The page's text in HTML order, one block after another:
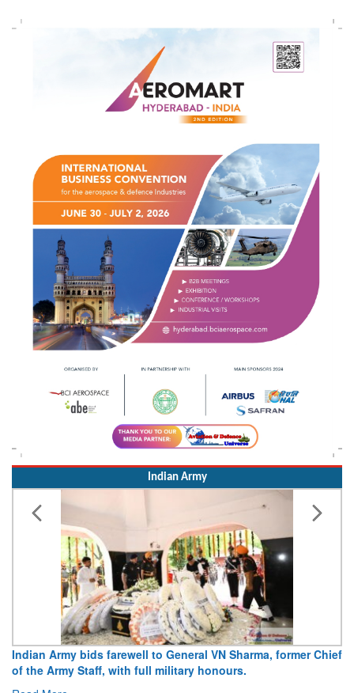
Indian Army
VN Sharma, former Chief
honours.
Army opens Sitabuldi Fort to
15 August 2026